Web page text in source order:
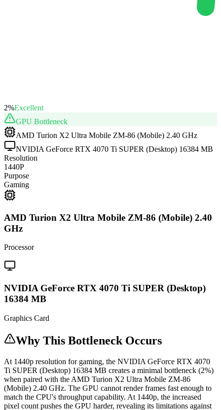
2%Excellent
GPU Bottleneck
AMD Turion X2 Ultra Mobile ZM-86 (Mobile) 2.40 GHz
NVIDIA GeForce RTX 4070 Ti SUPER (Desktop) 16384 MB
Resolution
1440P
Purpose
Gaming
AMD Turion X2 Ultra Mobile ZM-86 (Mobile) 2.40
GHz
Processor
NVIDIA GeForce RTX 4070 Ti SUPER (Desktop)
16384 MB
Graphics Card
Why This Bottleneck Occurs
At 1440p resolution for gaming, the NVIDIA GeForce RTX 4070
Ti SUPER (Desktop) 16384 MB creates a minimal bottleneck (2%)
when paired with the AMD Turion X2 Ultra Mobile ZM-86
(Mobile) 2.40 GHz. The GPU cannot render frames fast enough to
match the CPU's throughput capability. At 1440p, the increased
pixel count pushes the GPU harder, revealing its limitations against